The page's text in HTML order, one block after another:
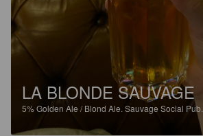
LA BLONDE SAUVAGE
5%Golden Ale / Blond Ale. Sauvage Social Pub.